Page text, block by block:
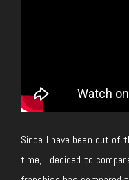
Since I have been out
time, I decided to